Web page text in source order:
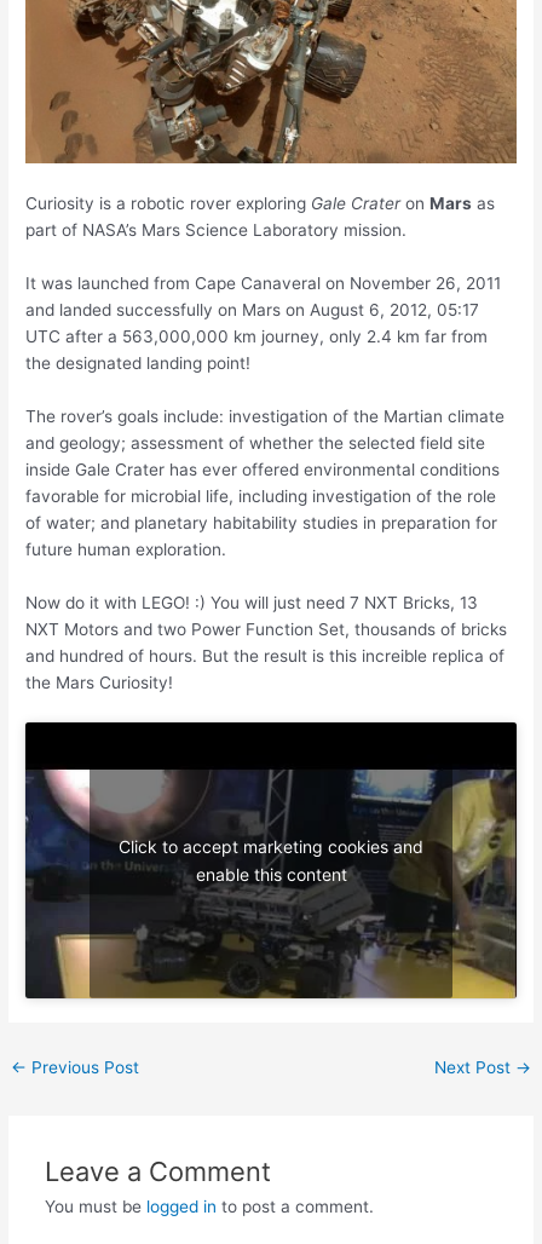
Curiosity is a robotic rover exploring Gale CrateronMars as
part of NASA’s Mars Science Laboratory mission.
It was launched from Cape Canaveral on November 26, 2011
and landed successfully on Mars on August 6, 2012, 05:17
UTC after a 563,000,000 km journey, only 2.4 km far from
the designated landing point!
The rover’s goals include: investigation of the Martian climate
and geology; assessment of whether the selected field site
inside Gale Crater has ever offered environmental conditions
favorable for microbial life, including investigation of the role
of water; and planetary habitability studies in preparation for
future human exploration.
Now do it with LEGO! :) You will just need 7 NXT Bricks, 13
NXT Motors and two Power Function Set, thousands of bricks
and hundred of hours. But the result is this increible replica of
the Mars Curiosity!
Click to accept marketing cookies and
enable this content
Post
← Previous Post Next Post →
Leave a Comment
You must be logged in to post a comment.